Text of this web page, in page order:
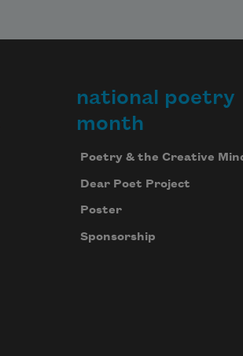
national poetry
month
Poetry & the Creative
Dear Poet Project
Poster
Sponsorship